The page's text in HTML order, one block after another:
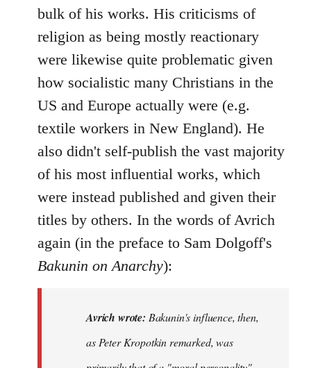
bulk of his works. His criticisms of
religion as being mostly reactionary
were likewise quite problematic given
how socialistic many Christians in the
US and Europe actually were (e.g.
textile workers in New England). He
also didn't self-publish the vast majority
of his most influential works, which
were instead published and given their
titles by others. In the words of Avrich
again (in the preface to Sam Dolgoff's
Bakunin on Anarchy):
Avrich wrote: Bakunin's influence, then,
as Peter Kropotkin remarked, was